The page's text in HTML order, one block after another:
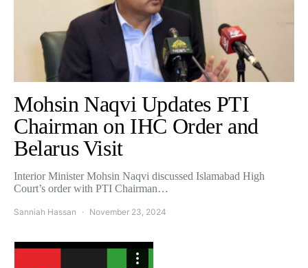
Mohsin Naqvi Updates PTI
Chairman on IHC Order and
Belarus Visit
Interior Minister Mohsin Naqvi discussed Islamabad High
Court’s order with PTI Chairman…
Sanniah Hassan November 23, 2024